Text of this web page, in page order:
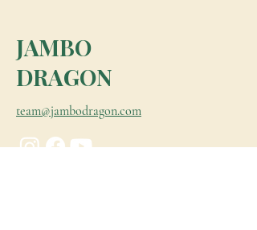
JAMBO
DRAGON
team@jambodragon.com